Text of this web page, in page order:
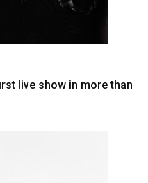
live show in more than